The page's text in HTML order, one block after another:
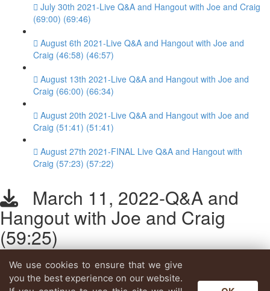
July 30th 2021-Live Q&A and Hangout with Joe and Craig
(69:00) (69:46)
August 6th 2021-Live Q&A and Hangout with Joe and
Craig (46:58) (46:57)
August 13th 2021-Live Q&A and Hangout with Joe and
Craig (66:00) (66:34)
August 20th 2021-Live Q&A and Hangout with Joe and
Craig (51:41) (51:41)
August 27th 2021-FINAL Live Q&A and Hangout with
Craig (57:23) (57:22)
March 11, 2022-Q&A and
Hangout with Joe and Craig
(59:25)
Lesson content locked
If you're already enrolled,you'll need to login.
We use cookies to ensure that we give
you the best experience on our website.